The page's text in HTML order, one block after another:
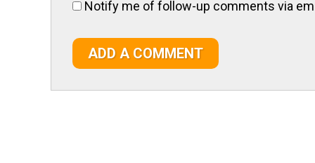
Notify me of follow-up comments via
ADD A COMMENT